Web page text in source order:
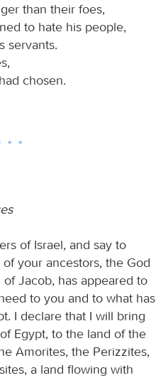
than their foes,
to hate his people,
servants.
chosen.
of Israel, and say to
of your ancestors, the God
Jacob, has appeared to
to you and to what has
I declare that I will bring
Egypt, to the land of the
Amorites, the Perizzites,
a land flowing with